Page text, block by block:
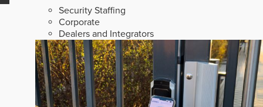
Security Staffing
Corporate
Dealers and Integrators